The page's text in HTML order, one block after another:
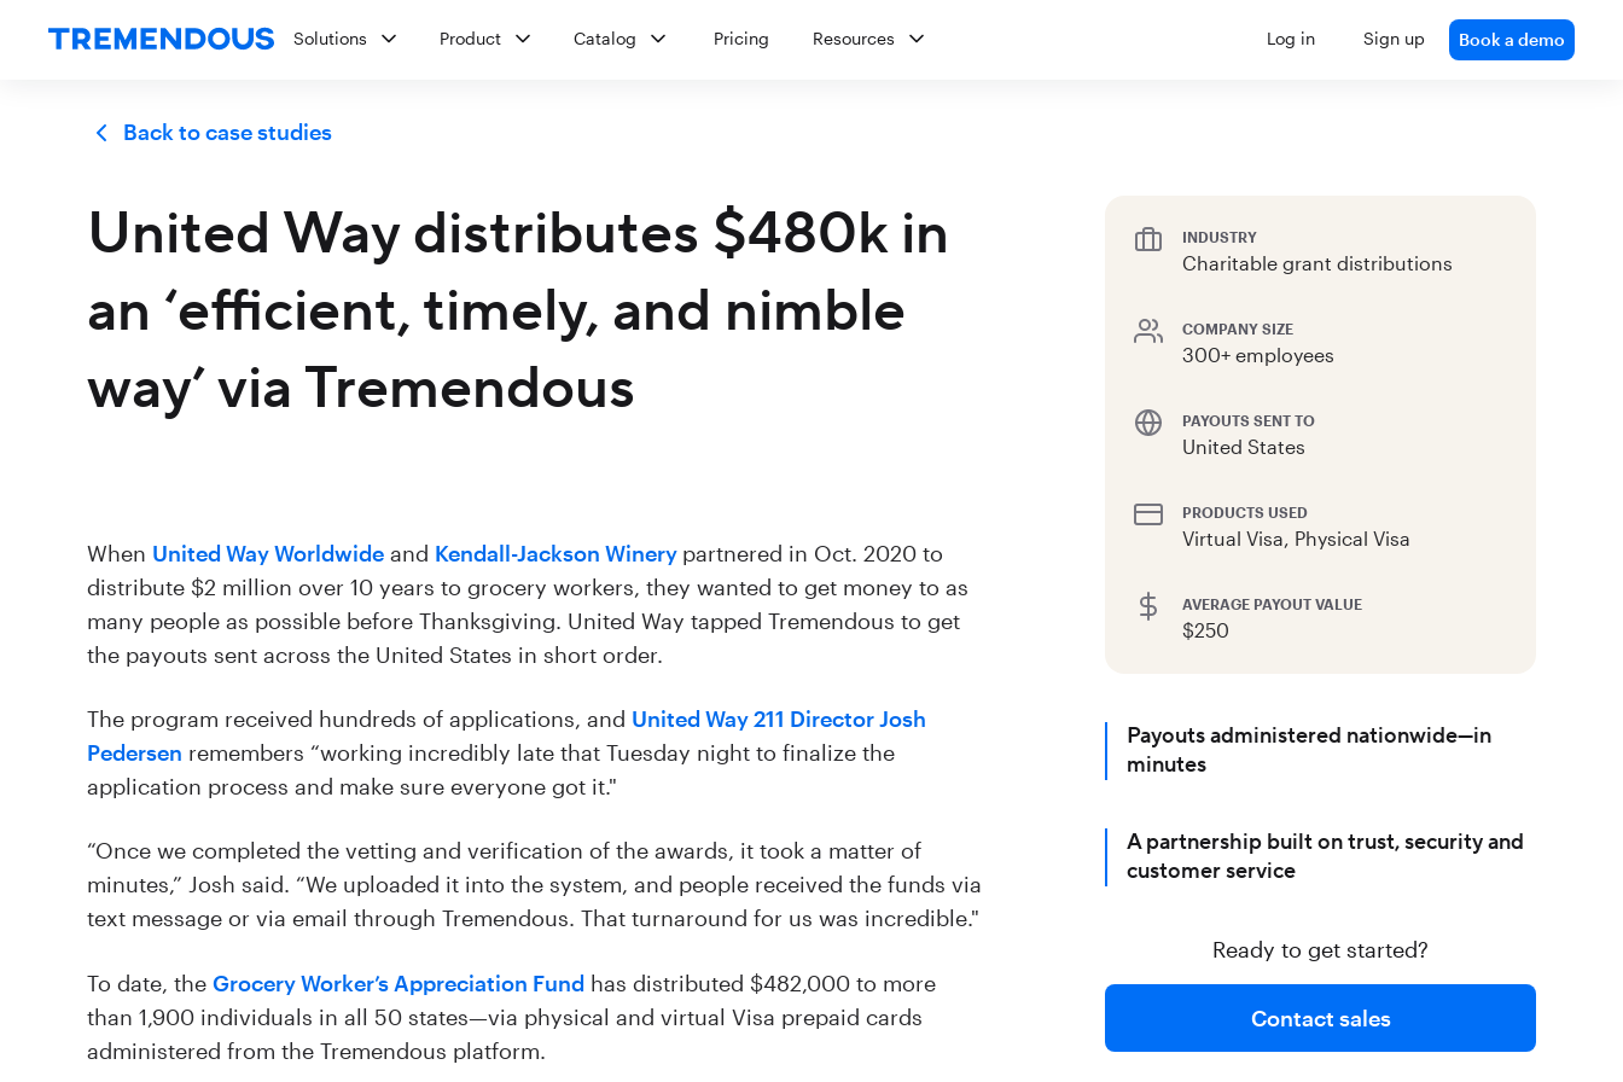
Solutions Product Catalog Pricing Resources Log in Sign up Book a demo
Back to case studies
United Way distributes $480k in
an ‘efficient, timely, and nimble
way’ via Tremendous
When United Way Worldwide and Kendall-Jackson Winery partnered in Oct. 2020 to
distribute $2 million over 10 years to grocery workers, they wanted to get money to as
many people as possible before Thanksgiving. United Way tapped Tremendous to get
the payouts sent across the United States in short order.
The program received hundreds of applications, and United Way 211 Director Josh
Pedersen remembers “working incredibly late that Tuesday night to finalize the
application process and make sure everyone got it."
“Once we completed the vetting and verification of the awards, it took a matter of
minutes,” Josh said. “We uploaded it into the system, and people received the funds via
text message or via email through Tremendous. That turnaround for us was incredible."
To date, the Grocery Worker’s Appreciation Fund has distributed $482,000 to more
than 1,900 individuals in all 50 states—via physical and virtual Visa prepaid cards
administered from the Tremendous platform.
INDUSTRY
Charitable grant distributions
COMPANY SIZE
300+ employees
PAYOUTS SENT TO
United States
PRODUCTS USED
Virtual Visa, Physical Visa
AVERAGE PAYOUT VALUE
$250
Payouts administered nationwide—in
minutes
A partnership built on trust, security and
customer service
Ready to get started?
Contact sales